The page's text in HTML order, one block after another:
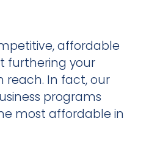
affordable
furthering your
reach. In fact, our
programs
most affordable in